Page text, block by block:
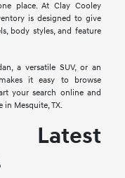
place. At Clay Cooley
is designed to give
body styles, and feature
a versatile SUV, or an
it easy to browse
your search online and
Mesquite, TX.
Latest